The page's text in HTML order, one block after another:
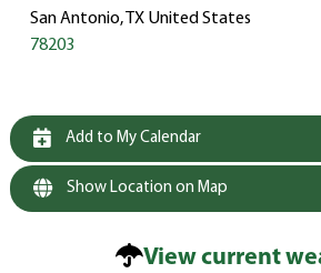
San Antonio, TX United States
78203
Add to My Calendar
Show Location on Map
View current